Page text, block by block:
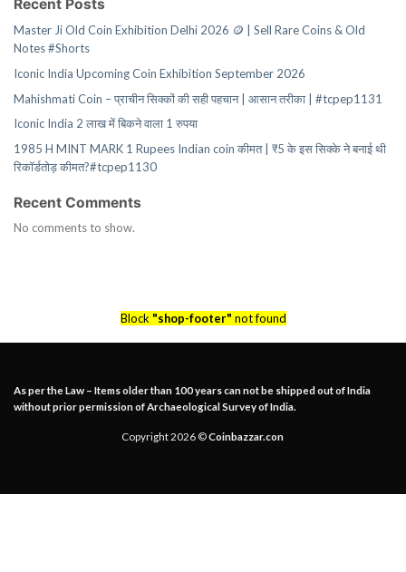
Recent Posts
Master Ji Old Coin Exhibition Delhi 2026 🪙 | Sell Rare Coins & Old
Notes #Shorts
Iconic India Upcoming Coin Exhibition September 2026
Mahishmati Coin – प्राचीन सिक्कों की सही पहचान | आसान तरीका | #tcpep1131
Iconic India 2 लाख में बिकने वाला 1 रुपया
1985 H MINT MARK 1 Rupees Indian coin कीमत | ₹5 के इस सिक्के ने बनाई थी
रिकॉर्डतोड़ कीमत?#tcpep1130
Recent Comments
No comments to show.
Block "shop-footer" not found
As per the Law – Items older than 100 years can not be shipped out of India
without prior permission of Archaeological Survey of India.
Copyright 2026 ©Coinbazzar.con